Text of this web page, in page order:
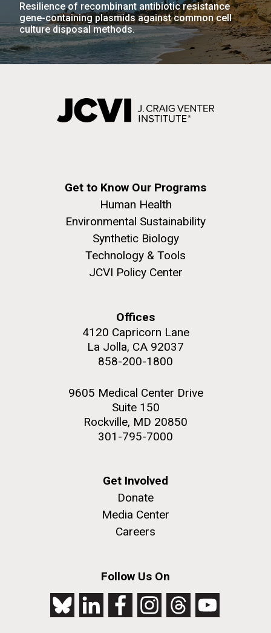
Resilience of recombinant antibiotic resistance
gene-containing plasmids against common cell
culture disposal methods.
Get to Know Our Programs
Human Health
Environmental Sustainability
Synthetic Biology
Technology & Tools
JCVI Policy Center
Offices
4120 Capricorn Lane
La Jolla, CA 92037
858-200-1800
9605 Medical Center Drive
Suite 150
Rockville, MD 20850
301-795-7000
Get Involved
Donate
Media Center
Careers
Follow Us On